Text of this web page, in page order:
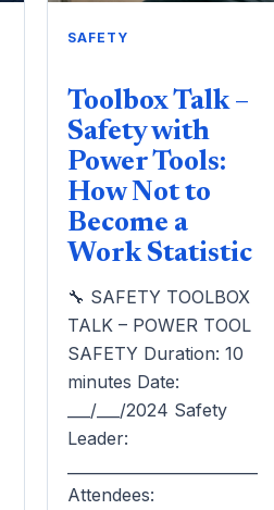
SAFETY
Toolbox Talk –
Safety with
Power Tools:
How Not to
Become a
Work Statistic
🔧 SAFETY TOOLBOX
TALK – POWER TOOL
SAFETY Duration: 10
minutes Date:
___/___/2024 Safety
Leader:
Attendees: